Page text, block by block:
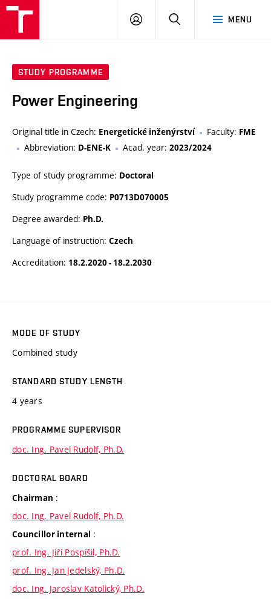
MENU
LOG
SEARCH
STUDY PROGRAMME
Power Engineering
Original title in Czech: Energetické inženýrství Faculty: FME
Abbreviation: D-ENE-K Acad. year: 2023/2024
Type of study programme: Doctoral
Study programme code: P0713D070005
Degree awarded: Ph.D.
Language of instruction: Czech
Accreditation: 18.2.2020 - 18.2.2030
MODE OF STUDY
Combined study
STANDARD STUDY LENGTH
4 years
PROGRAMME SUPERVISOR
doc. Ing. Pavel Rudolf, Ph.D.
DOCTORAL BOARD
Chairman :
doc. Ing. Pavel Rudolf, Ph.D.
Councillor internal :
prof. Ing. Jiří Pospíšil, Ph.D.
prof. Ing. Jan Jedelský, Ph.D.
doc. Ing. Jaroslav Katolický, Ph.D.